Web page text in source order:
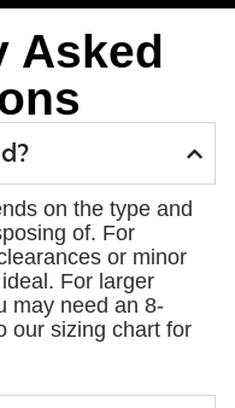
Asked
on the type and
of. For
or minor
For larger
may need an 8-
our sizing chart for